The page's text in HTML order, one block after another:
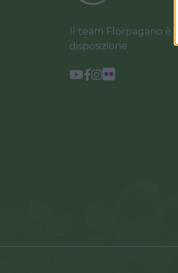
Il team Florpagano è
disposizione